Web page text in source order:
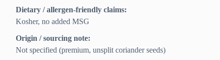
Dietary / allergen-friendly claims:
Kosher, no added MSG
Origin / sourcing note:
Not specified (premium, unsplit coriander seeds)